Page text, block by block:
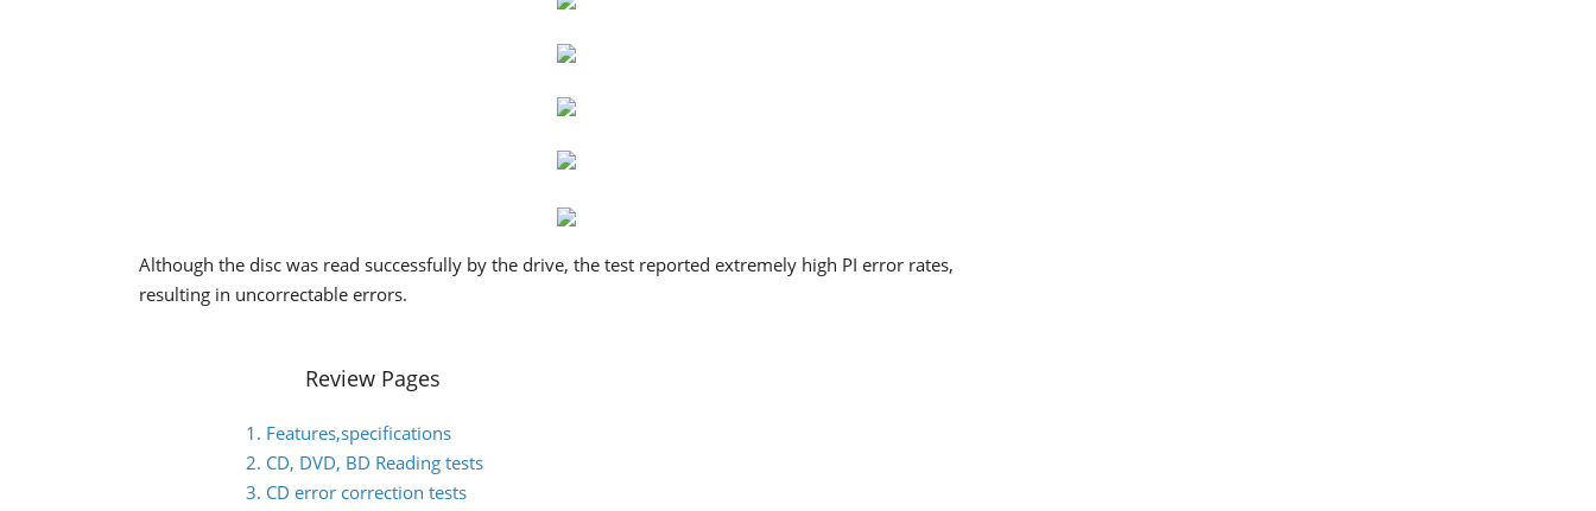
Although the disc was read successfully by the drive, the test reported extremely high PI error rates,
resulting in uncorrectable errors.
Review Pages
1. Features,specifications
2. CD, DVD, BD Reading tests
3. CD error correction tests